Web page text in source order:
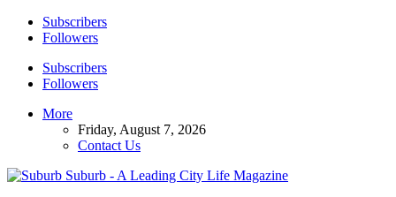
Subscribers
Followers
Subscribers
Followers
More
Friday, August 7, 2026
Contact Us
Suburb - A Leading City Life Magazine